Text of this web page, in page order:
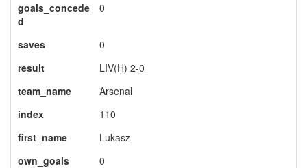
goals_concede
d
0
saves
0
result
LIV(H) 2-0
team_name
Arsenal
index
110
first_name
Lukasz
own_goals
0